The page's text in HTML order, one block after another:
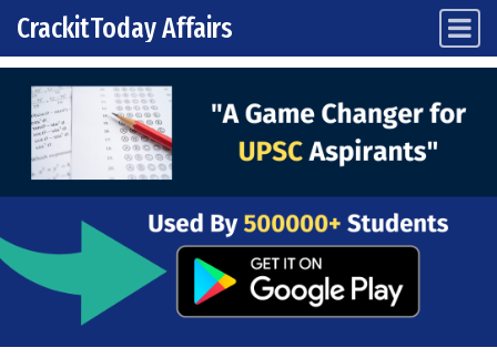
Skip to content
Main Navigation
CrackitToday Affairs